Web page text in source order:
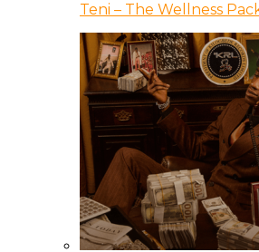
Teni – The Wellness